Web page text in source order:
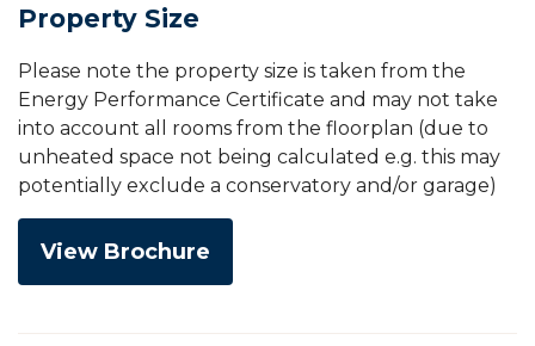
Property Size
Please note the property size is taken from the
Energy Performance Certificate and may not take
into account all rooms from the floorplan (due to
unheated space not being calculated e.g. this may
potentially exclude a conservatory and/or garage)
View Brochure